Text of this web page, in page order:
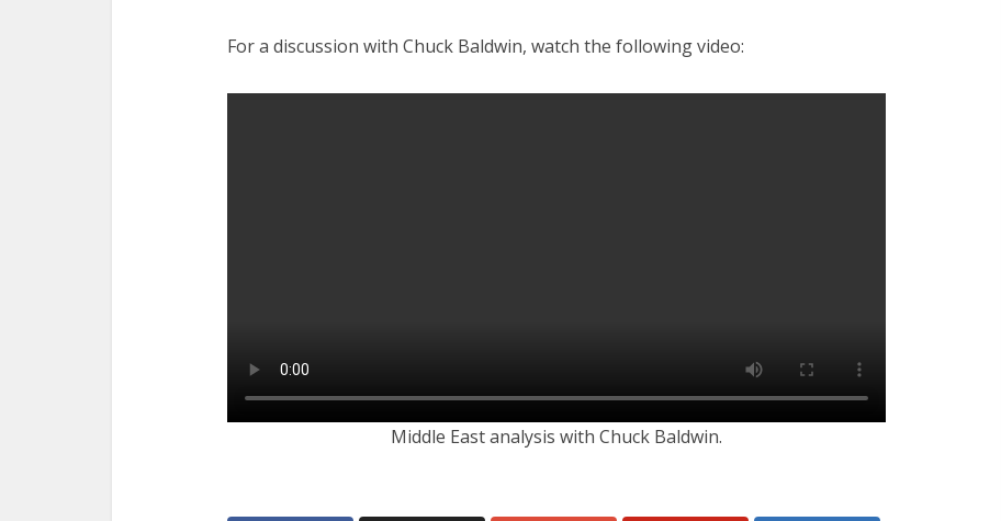
For a discussion with Chuck Baldwin, watch the following video:
Middle East analysis with Chuck Baldwin.